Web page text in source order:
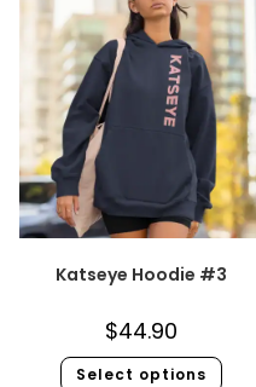
Katseye Hoodie #3
$44.90
Select options